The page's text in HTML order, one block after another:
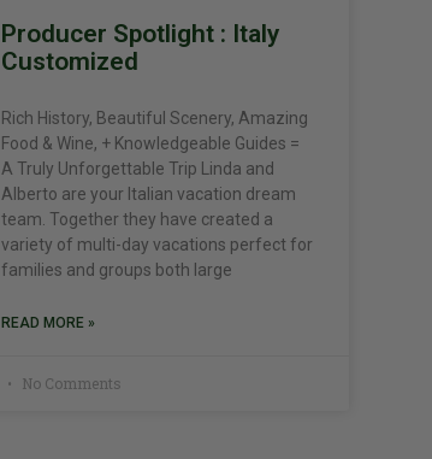
Producer Spotlight : Italy
Customized
Rich History, Beautiful Scenery, Amazing
Food & Wine, + Knowledgeable Guides =
A Truly Unforgettable Trip Linda and
Alberto are your Italian vacation dream
team. Together they have created a
variety of multi-day vacations perfect for
families and groups both large
READ MORE »
No Comments